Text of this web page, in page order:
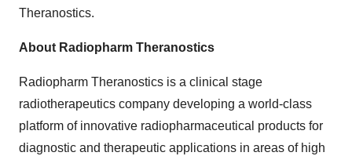
Theranostics.
About Radiopharm Theranostics
Radiopharm Theranostics is a clinical stage
radiotherapeutics company developing a world-class
platform of innovative radiopharmaceutical products for
diagnostic and therapeutic applications in areas of high